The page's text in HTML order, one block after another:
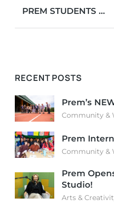
PREM STUDENTS SHINE AT MUN CONFERENCE!
RECENT POSTS
Prem’s
Community &
Prem
Community &
Prem
Studio!
Arts &